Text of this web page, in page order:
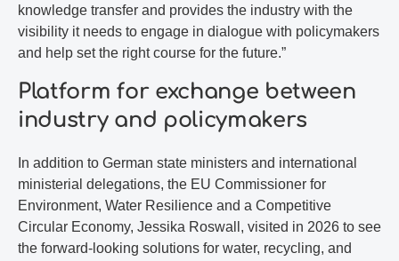
knowledge transfer and provides the industry with the
visibility it needs to engage in dialogue with policymakers
and help set the right course for the future.”
Platform for exchange between
industry and policymakers
In addition to German state ministers and international
ministerial delegations, the EU Commissioner for
Environment, Water Resilience and a Competitive
Circular Economy, Jessika Roswall, visited in 2026 to see
the forward-looking solutions for water, recycling, and